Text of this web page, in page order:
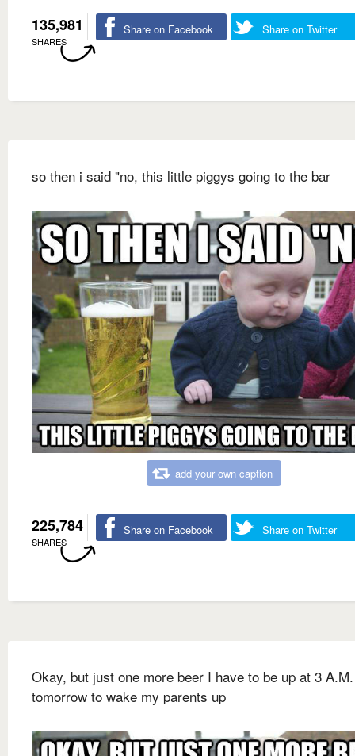
135,981
SHARES
Share on Facebook Share on Twitter
so then i said "no, this little piggys going to the bar
add your own caption
225,784
SHARES
Share on Facebook Share on Twitter
Okay, but just one more beer I have to be up at 3 A.M.
tomorrow to wake my parents up